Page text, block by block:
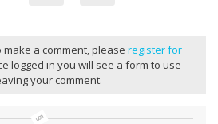
make a comment, pleaseregister for
logged in you will see a form to use
your comment.